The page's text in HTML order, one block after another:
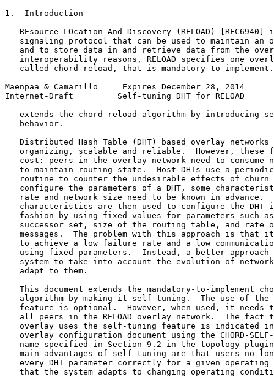
1.  Introduction
REsource LOcation And Discovery (RELOAD) [RFC6940]
signaling protocol that can be used to maintain an
and to store data in and retrieve data from the
interoperability reasons, RELOAD specifies one
called chord-reload, that is mandatory to
Maenpaa & Camarillo     Expires December 28, 2014
Internet-Draft         Self-tuning DHT for RELOAD
extends the chord-reload algorithm by introducing
   behavior.
Distributed Hash Table (DHT) based overlay networks
organizing, scalable and reliable.  However, these
cost: peers in the overlay network need to consume
to maintain routing state.  Most DHTs use a
routine to counter the undesirable effects of churn
configure the parameters of a DHT, some
rate and network size need to be known in advance.
characteristics are then used to configure the DHT
fashion by using fixed values for parameters such
successor set, size of the routing table, and rate
messages.  The problem with this approach is that
to achieve a low failure rate and a low
using fixed parameters.  Instead, a better approach
system to take into account the evolution of
   adapt to them.
This document extends the mandatory-to-implement
algorithm by making it self-tuning.  The use of the
feature is optional.  However, when used, it needs
all peers in the RELOAD overlay network.  The fact
overlay uses the self-tuning feature is indicated
overlay configuration document using the CHORD-
name specified in Section 9.2 in the topology-
main advantages of self-tuning are that users no
every DHT parameter correctly for a given operating
that the system adapts to changing operating